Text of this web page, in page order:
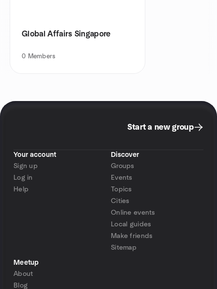
Global Affairs Singapore
0 Members
Start a new group
Your account
Sign up
Log in
Help
Discover
Groups
Events
Topics
Cities
Online events
Local guides
Make friends
Sitemap
Meetup
About
Blog